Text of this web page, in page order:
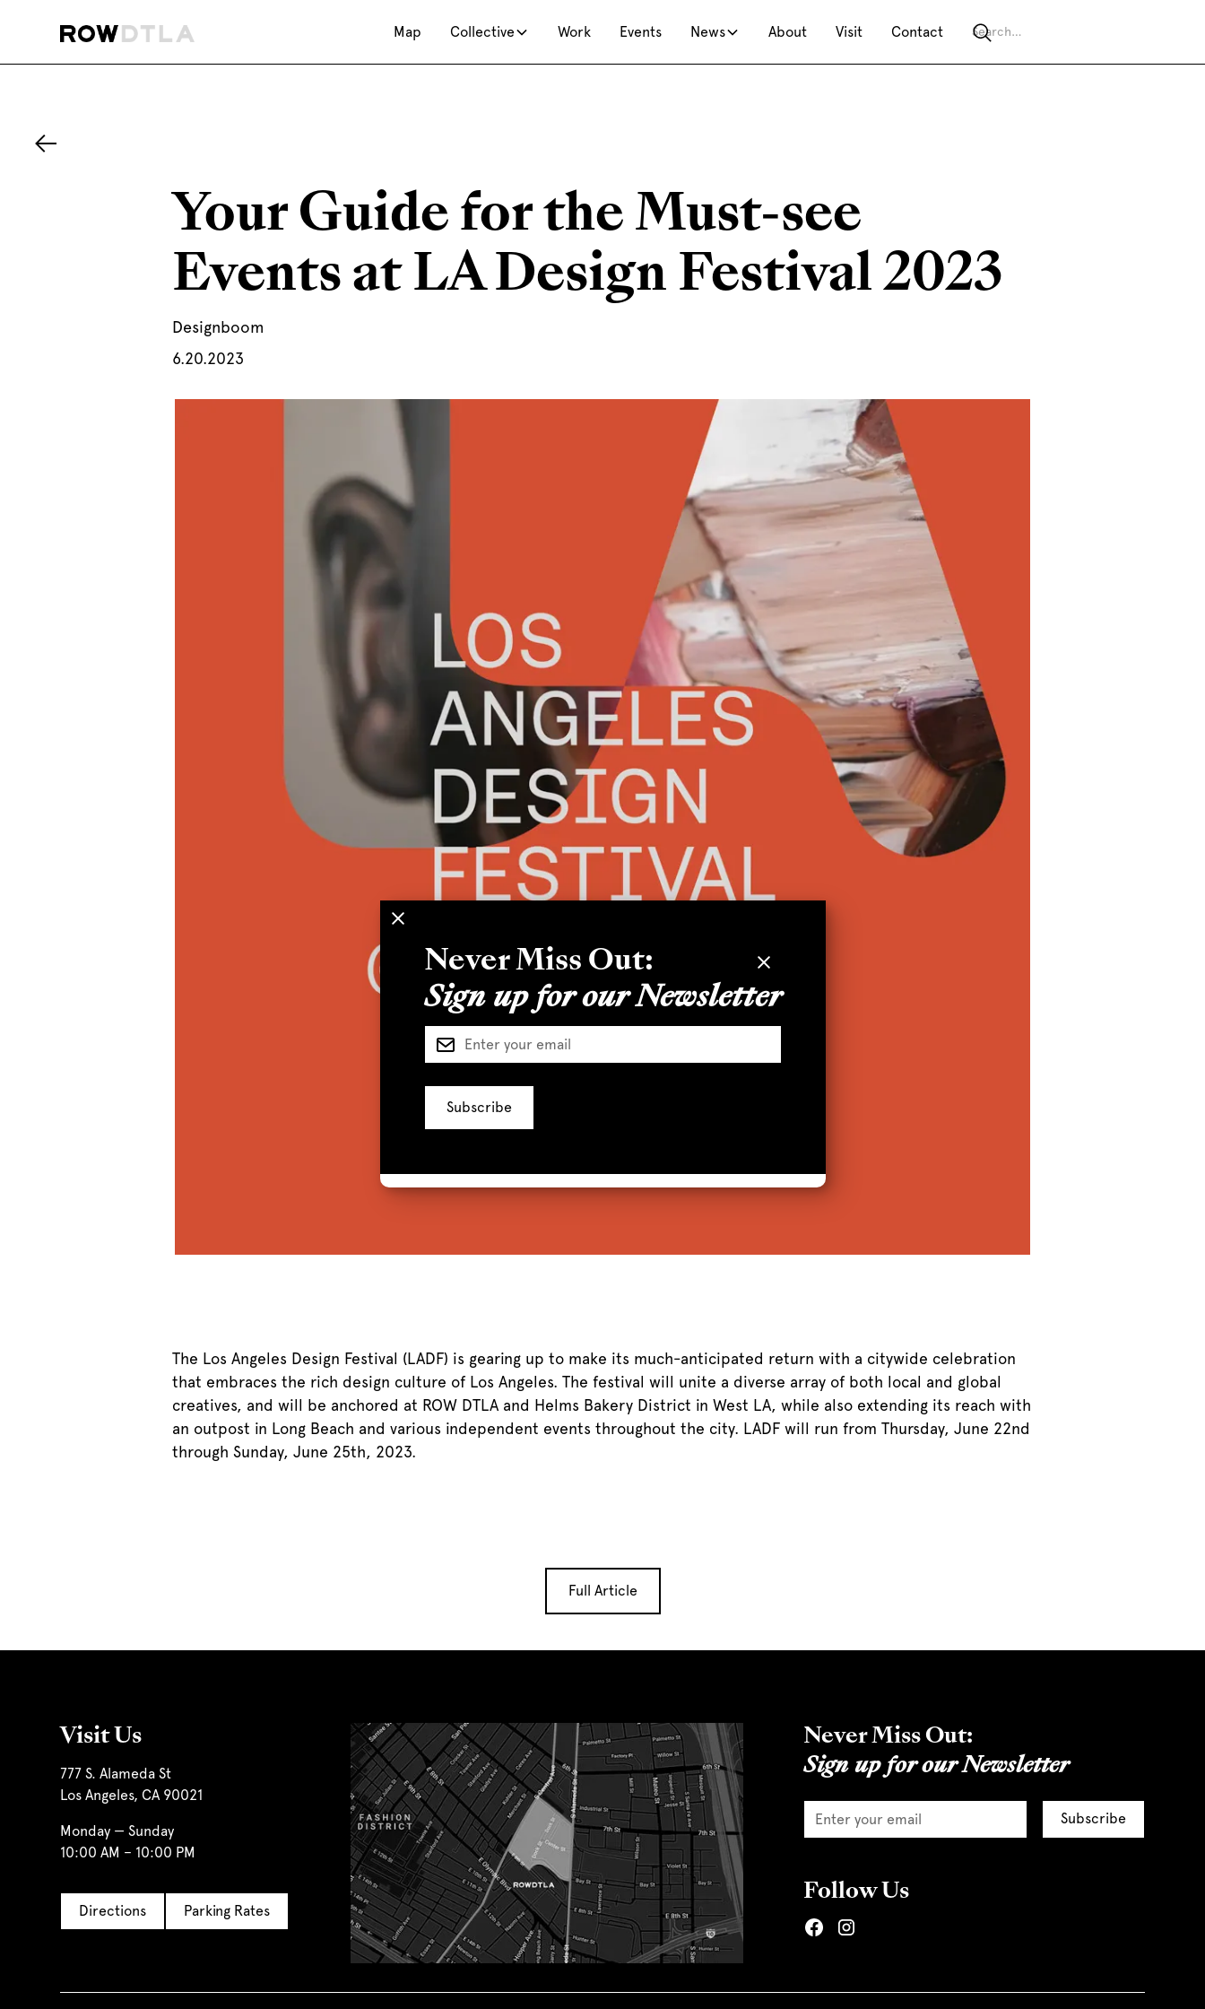
Map Collective Work Events News About Visit Contact
Your Guide for the Must-see
Events at LA Design Festival 2023
Designboom
6.20.2023
The Los Angeles Design Festival (LADF) is gearing up to make its much-anticipated return with a citywide celebration
that embraces the rich design culture of Los Angeles. The festival will unite a diverse array of both local and global
creatives, and will be anchored at ROW DTLA and Helms Bakery District in West LA, while also extending its reach with
an outpost in Long Beach and various independent events throughout the city. LADF will run from Thursday, June 22nd
through Sunday, June 25th, 2023.
Full Article
Visit Us
777 S. Alameda St
Los Angeles, CA 90021
Monday — Sunday
10:00 AM – 10:00 PM
Directions Parking Rates
Never Miss Out:
Sign up for our Newsletter
Follow Us
Never Miss Out:
Sign up for our Newsletter